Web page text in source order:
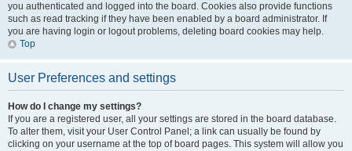
you authenticated and logged into the board. Cookies also provide functions
such as read tracking if they have been enabled by a board administrator. If
you are having login or logout problems, deleting board cookies may help.
Top
User Preferences and settings
How do I change my settings?
If you are a registered user, all your settings are stored in the board database.
To alter them, visit your User Control Panel; a link can usually be found by
clicking on your username at the top of board pages. This system will allow you